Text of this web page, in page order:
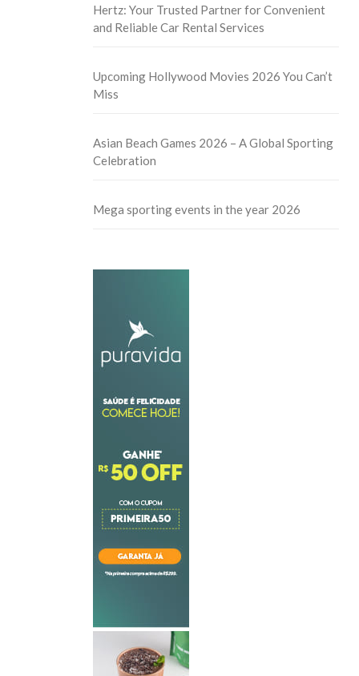
Hertz: Your Trusted Partner for Convenient
and Reliable Car Rental Services
Upcoming Hollywood Movies 2026 You Can’t
Miss
Asian Beach Games 2026 – A Global Sporting
Celebration
Mega sporting events in the year 2026